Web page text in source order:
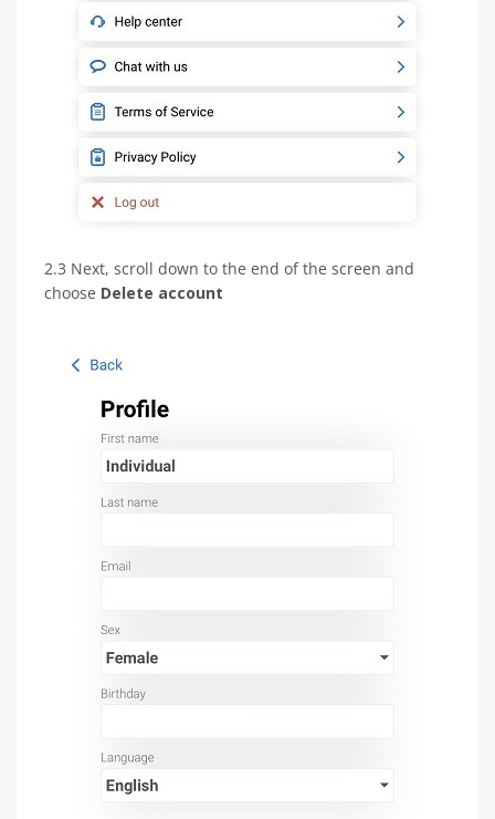
2.3 Next, scroll down to the end of the screen and
choose Delete account